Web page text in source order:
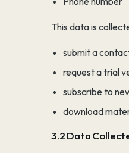
This data is
submit a
request a trial
subscribe to
download
3.2 Data